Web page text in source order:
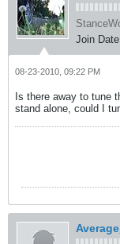
Join
08-23-2010, 09:22 PM
Is there away to tune
stand alone, could I